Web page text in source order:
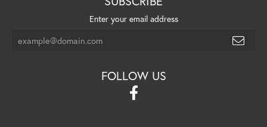
Enter your email address
FOLLOW US